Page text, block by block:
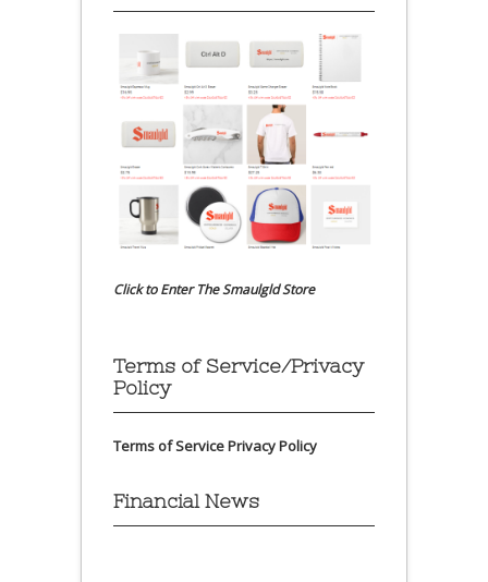
Click to Enter The Smaulgld Store
Terms of Service/Privacy
Policy
Terms of ServicePrivacy Policy
Financial News